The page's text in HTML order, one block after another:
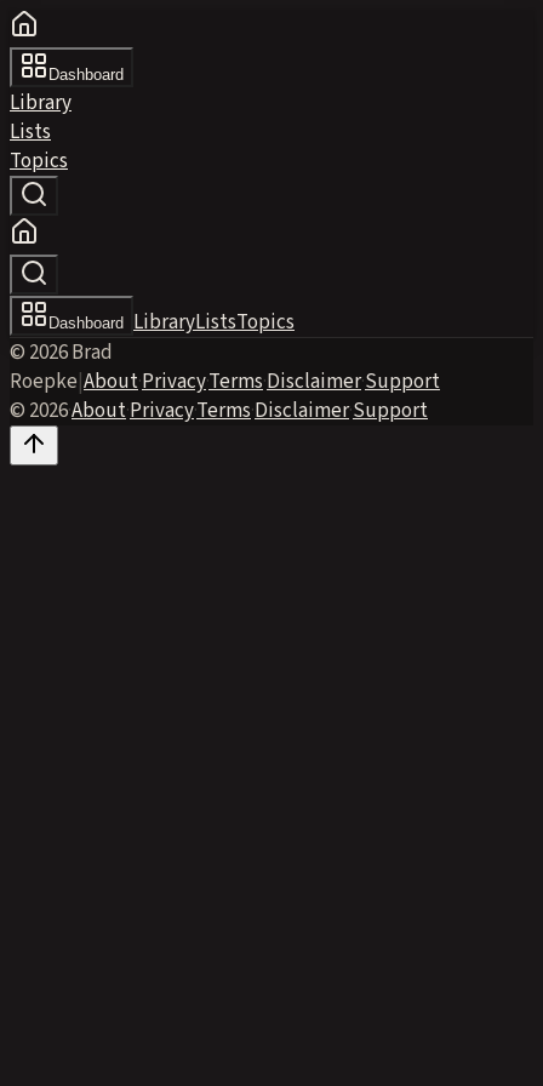
Dashboard
Library
Lists
Topics
Dashboard LibraryListsTopics
© 2026 Brad
Roepke|About·Privacy·Terms·Disclaimer·Support
© 2026·About·Privacy·Terms·Disclaimer·Support